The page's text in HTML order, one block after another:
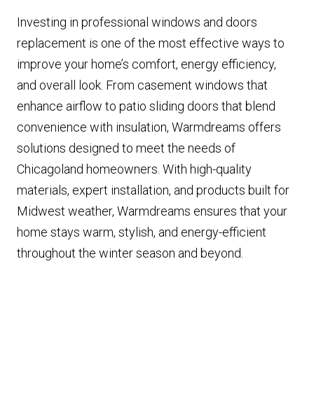
Investing in professional windows and doors
replacement is one of the most effective ways to
improve your home’s comfort, energy efficiency,
and overall look. From casement windows that
enhance airflow to patio sliding doors that blend
convenience with insulation, Warmdreams offers
solutions designed to meet the needs of
Chicagoland homeowners. With high-quality
materials, expert installation, and products built for
Midwest weather, Warmdreams ensures that your
home stays warm, stylish, and energy-efficient
throughout the winter season and beyond.